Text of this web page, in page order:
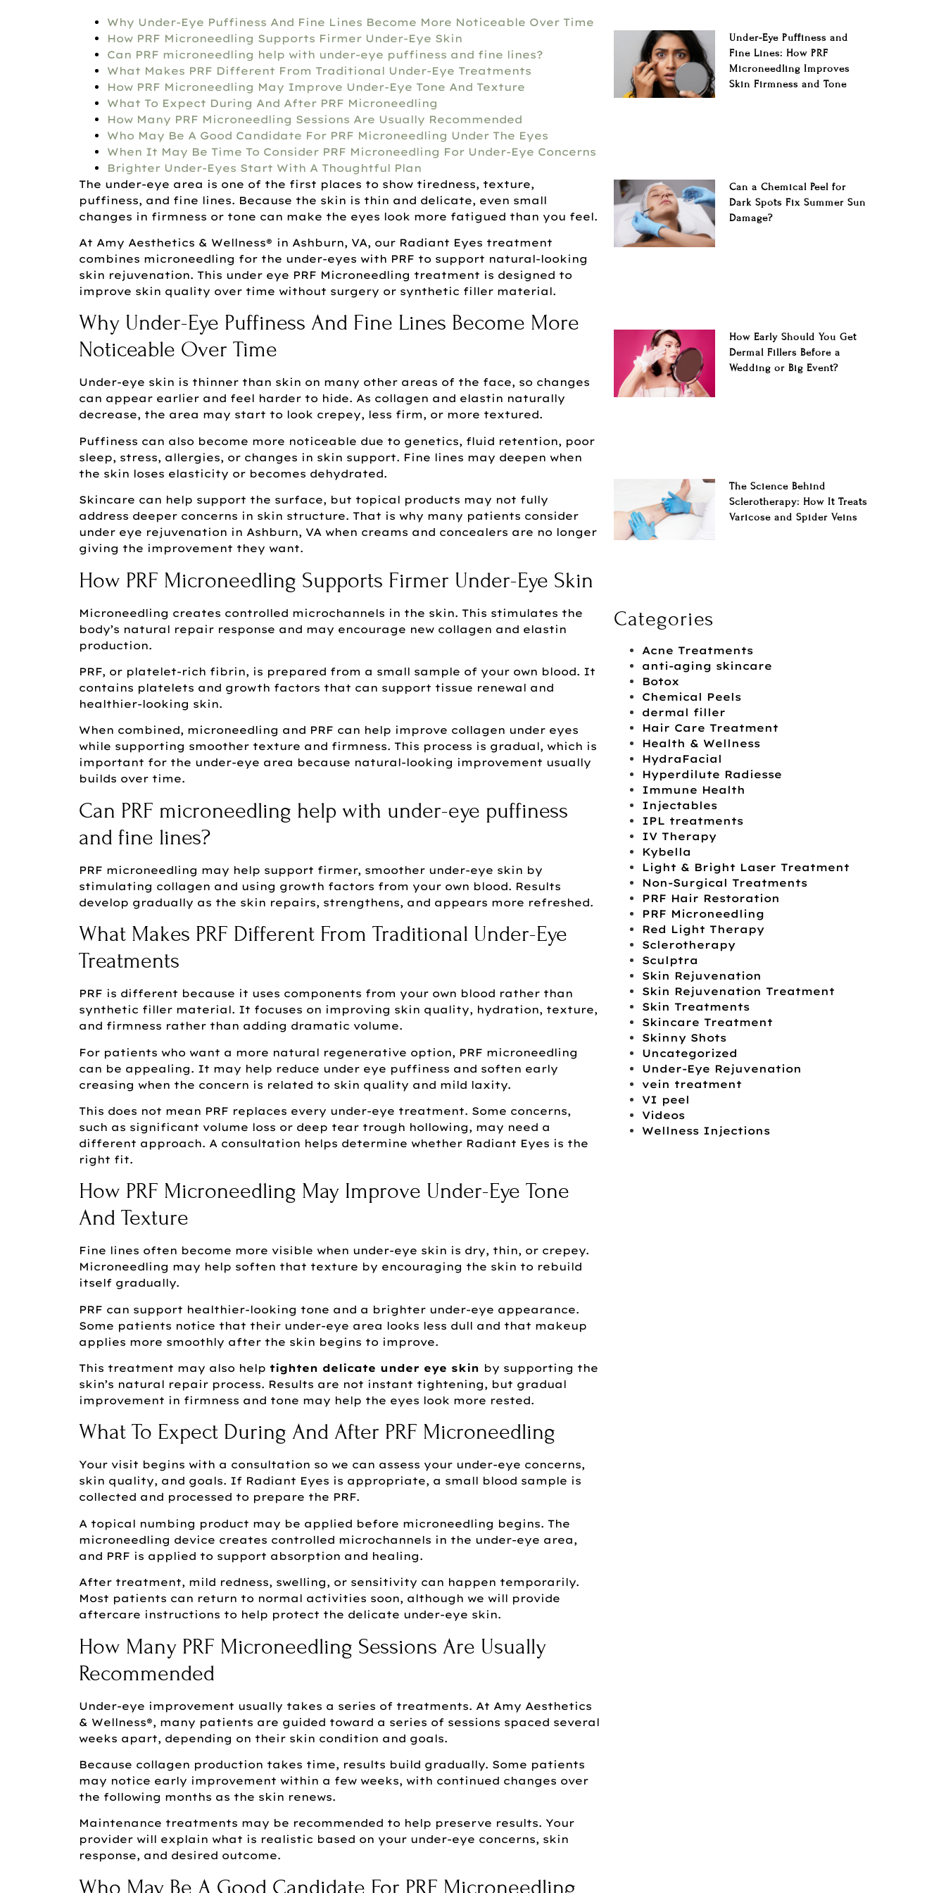
Under-Eye Puffiness and
Fine Lines: How PRF
Microneedling Improves
Skin Firmness and Tone
Can a Chemical Peel for
Dark Spots Fix Summer Sun
Damage?
How Early Should You Get
Dermal Fillers Before a
Wedding or Big Event?
The Science Behind
Sclerotherapy: How It Treats
Varicose and Spider Veins
Categories
Acne Treatments
anti-aging skincare
Botox
Chemical Peels
dermal filler
Hair Care Treatment
Health & Wellness
HydraFacial
Hyperdilute Radiesse
Immune Health
Injectables
IPL treatments
IV Therapy
Kybella
Light & Bright Laser Treatment
Non-Surgical Treatments
PRF Hair Restoration
PRF Microneedling
Red Light Therapy
Sclerotherapy
Sculptra
Skin Rejuvenation
Skin Rejuvenation Treatment
Skin Treatments
Skincare Treatment
Skinny Shots
Uncategorized
Under-Eye Rejuvenation
vein treatment
VI peel
Videos
Wellness Injections
Why Under-Eye Puffiness And Fine Lines Become More Noticeable Over Time
How PRF Microneedling Supports Firmer Under-Eye Skin
Can PRF microneedling help with under-eye puffiness and fine lines?
What Makes PRF Different From Traditional Under-Eye Treatments
How PRF Microneedling May Improve Under-Eye Tone And Texture
What To Expect During And After PRF Microneedling
How Many PRF Microneedling Sessions Are Usually Recommended
Who May Be A Good Candidate For PRF Microneedling Under The Eyes
When It May Be Time To Consider PRF Microneedling For Under-Eye Concerns
Brighter Under-Eyes Start With A Thoughtful Plan
The under-eye area is one of the first places to show tiredness, texture,
puffiness, and fine lines. Because the skin is thin and delicate, even small
changes in firmness or tone can make the eyes look more fatigued than you feel.
At Amy Aesthetics & Wellness® in Ashburn, VA, our Radiant Eyes treatment
combines microneedling for the under-eyes with PRF to support natural-looking
skin rejuvenation. This under eye PRF Microneedling treatment is designed to
improve skin quality over time without surgery or synthetic filler material.
Why Under-Eye Puffiness And Fine Lines Become More
Noticeable Over Time
Under-eye skin is thinner than skin on many other areas of the face, so changes
can appear earlier and feel harder to hide. As collagen and elastin naturally
decrease, the area may start to look crepey, less firm, or more textured.
Puffiness can also become more noticeable due to genetics, fluid retention, poor
sleep, stress, allergies, or changes in skin support. Fine lines may deepen when
the skin loses elasticity or becomes dehydrated.
Skincare can help support the surface, but topical products may not fully
address deeper concerns in skin structure. That is why many patients consider
under eye rejuvenation in Ashburn, VA when creams and concealers are no longer
giving the improvement they want.
How PRF Microneedling Supports Firmer Under-Eye Skin
Microneedling creates controlled microchannels in the skin. This stimulates the
body’s natural repair response and may encourage new collagen and elastin
production.
PRF, or platelet-rich fibrin, is prepared from a small sample of your own blood. It
contains platelets and growth factors that can support tissue renewal and
healthier-looking skin.
When combined, microneedling and PRF can help improve collagen under eyes
while supporting smoother texture and firmness. This process is gradual, which is
important for the under-eye area because natural-looking improvement usually
builds over time.
Can PRF microneedling help with under-eye puffiness
and fine lines?
PRF microneedling may help support firmer, smoother under-eye skin by
stimulating collagen and using growth factors from your own blood. Results
develop gradually as the skin repairs, strengthens, and appears more refreshed.
What Makes PRF Different From Traditional Under-Eye
Treatments
PRF is different because it uses components from your own blood rather than
synthetic filler material. It focuses on improving skin quality, hydration, texture,
and firmness rather than adding dramatic volume.
For patients who want a more natural regenerative option, PRF microneedling
can be appealing. It may help reduce under eye puffiness and soften early
creasing when the concern is related to skin quality and mild laxity.
This does not mean PRF replaces every under-eye treatment. Some concerns,
such as significant volume loss or deep tear trough hollowing, may need a
different approach. A consultation helps determine whether Radiant Eyes is the
right fit.
How PRF Microneedling May Improve Under-Eye Tone
And Texture
Fine lines often become more visible when under-eye skin is dry, thin, or crepey.
Microneedling may help soften that texture by encouraging the skin to rebuild
itself gradually.
PRF can support healthier-looking tone and a brighter under-eye appearance.
Some patients notice that their under-eye area looks less dull and that makeup
applies more smoothly after the skin begins to improve.
This treatment may also helptighten delicate under eye skin by supporting the
skin’s natural repair process. Results are not instant tightening, but gradual
improvement in firmness and tone may help the eyes look more rested.
What To Expect During And After PRF Microneedling
Your visit begins with a consultation so we can assess your under-eye concerns,
skin quality, and goals. If Radiant Eyes is appropriate, a small blood sample is
collected and processed to prepare the PRF.
A topical numbing product may be applied before microneedling begins. The
microneedling device creates controlled microchannels in the under-eye area,
and PRF is applied to support absorption and healing.
After treatment, mild redness, swelling, or sensitivity can happen temporarily.
Most patients can return to normal activities soon, although we will provide
aftercare instructions to help protect the delicate under-eye skin.
How Many PRF Microneedling Sessions Are Usually
Recommended
Under-eye improvement usually takes a series of treatments. At Amy Aesthetics
& Wellness®, many patients are guided toward a series of sessions spaced several
weeks apart, depending on their skin condition and goals.
Because collagen production takes time, results build gradually. Some patients
may notice early improvement within a few weeks, with continued changes over
the following months as the skin renews.
Maintenance treatments may be recommended to help preserve results. Your
provider will explain what is realistic based on your under-eye concerns, skin
response, and desired outcome.
Who May Be A Good Candidate For PRF Microneedling